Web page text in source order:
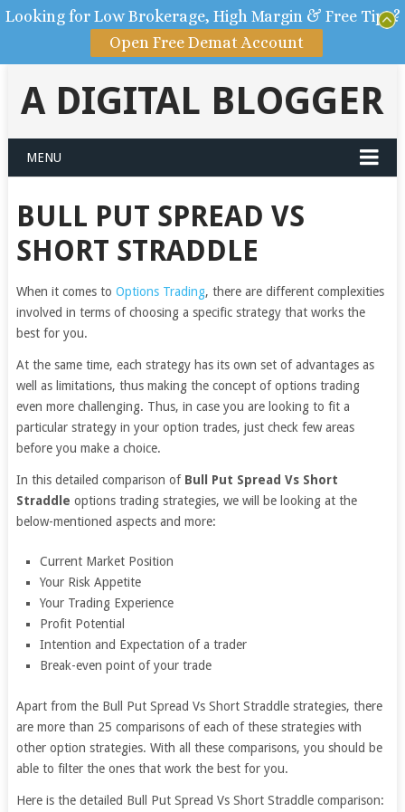
A DIGITAL BLOGGER
MENU
BULL PUT SPREAD VS
SHORT STRADDLE
When it comes to Options Trading, there are different complexities
involved in terms of choosing a specific strategy that works the
best for you.
At the same time, each strategy has its own set of advantages as
well as limitations, thus making the concept of options trading
even more challenging. Thus, in case you are looking to fit a
particular strategy in your option trades, just check few areas
before you make a choice.
In this detailed comparison ofBull Put Spread Vs Short
Straddle options trading strategies, we will be looking at the
below-mentioned aspects and more:
Current Market Position
Your Risk Appetite
Your Trading Experience
Profit Potential
Intention and Expectation of a trader
Break-even point of your trade
Apart from the Bull Put Spread Vs Short Straddle strategies, there
are more than 25 comparisons of each of these strategies with
other option strategies. With all these comparisons, you should be
able to filter the ones that work the best for you.
Here is the detailed Bull Put Spread Vs Short Straddle comparison:
Looking for Low Brokerage, High Margin & Free Tips?
Open Free Demat Account